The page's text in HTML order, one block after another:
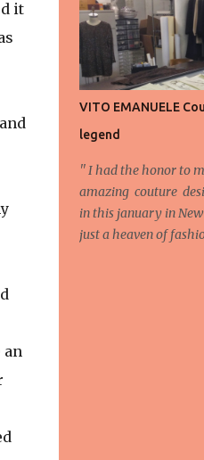
it
an
energy, eyes, and
the show what it is. A
doesn’t end at the
VITO EMANUELE
legend
'' I had the honor to
amazing couture
in this january in
just a heaven of